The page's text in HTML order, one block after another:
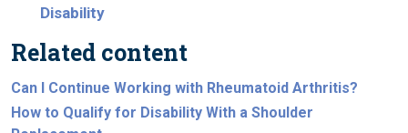
Disability
Related content
Can I Continue Working with Rheumatoid Arthritis?
How to Qualify for Disability With a Shoulder